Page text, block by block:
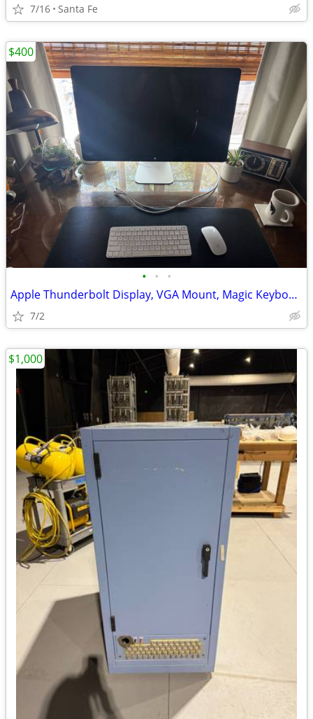
7/16 Santa Fe
• • •
Apple Thunderbolt Display, VGA Mount, Magic Keyboard & Mouse
7/2
$400
$1,000